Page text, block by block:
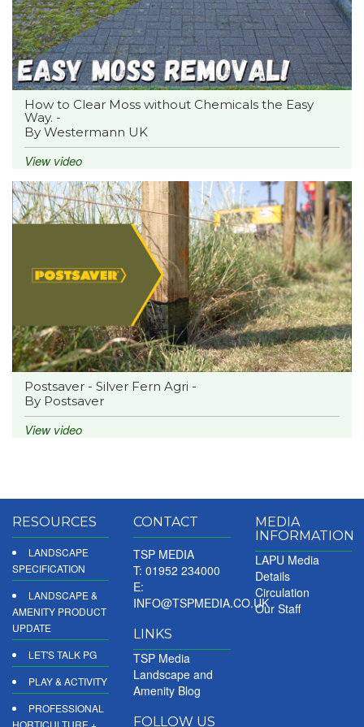
How to Clear Moss without Chemicals the Easy
Way. -
By Westermann UK
View video
Postsaver - Silver Fern Agri -
By Postsaver
View video
RESOURCES
LANDSCAPE
SPECIFICATION
LANDSCAPE &
AMENITY PRODUCT
UPDATE
LET'S TALK PG
PLAY & ACTIVITY
PROFESSIONAL
HORTICULTURE +
CONTACT
TSP MEDIA
T: 01952 234000
E:
INFO@TSPMEDIA.CO.UK
LINKS
TSP Media
Landscape and
Amenity Blog
FOLLOW US
MEDIA
INFORMATION
LAPU Media
Details
Circulation
Our Staff